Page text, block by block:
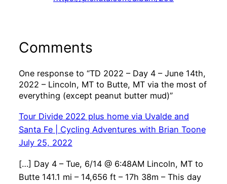
Comments
One response to “TD 2022 – Day 4 – June 14th,
2022 – Lincoln, MT to Butte, MT via the most of
everything (except peanut butter mud)”
Tour Divide 2022 plus home via Uvalde and
Santa Fe | Cycling Adventures with Brian Toone
July 25, 2022
[…] Day 4 – Tue, 6/14 @ 6:48AM Lincoln, MT to
Butte 141.1 mi – 14,656 ft – 17h 38m – This day